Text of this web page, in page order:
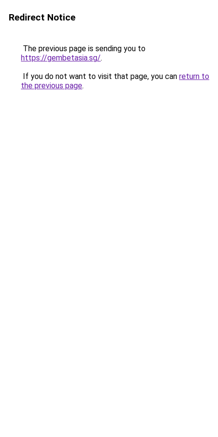
Redirect Notice
The previous page is sending you to
https://gembetasia.sg/.
If you do not want to visit that page, you can return to
the previous page.